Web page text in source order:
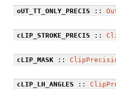
oUT_TT_ONLY_PRECIS ::
cLIP_STROKE_PRECIS ::
cLIP_MASK::
cLIP_LH_ANGLES ::